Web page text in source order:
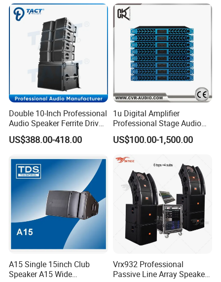
Double 10-Inch Professional
Audio Speaker Ferrite Driver
Line Array Sound System
US$388.00-418.00
1u Digital Amplifier
Professional Stage Audio
Power Amplifier
US$100.00-1,500.00
A15 Single 15inch Club
Speaker A15 Wide
Vrx932 Professional
Passive Line Array Speaker